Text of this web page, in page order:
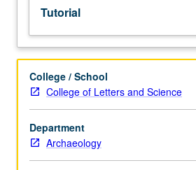
Tutorial
College / School
College of Letters and Science
Department
Archaeology